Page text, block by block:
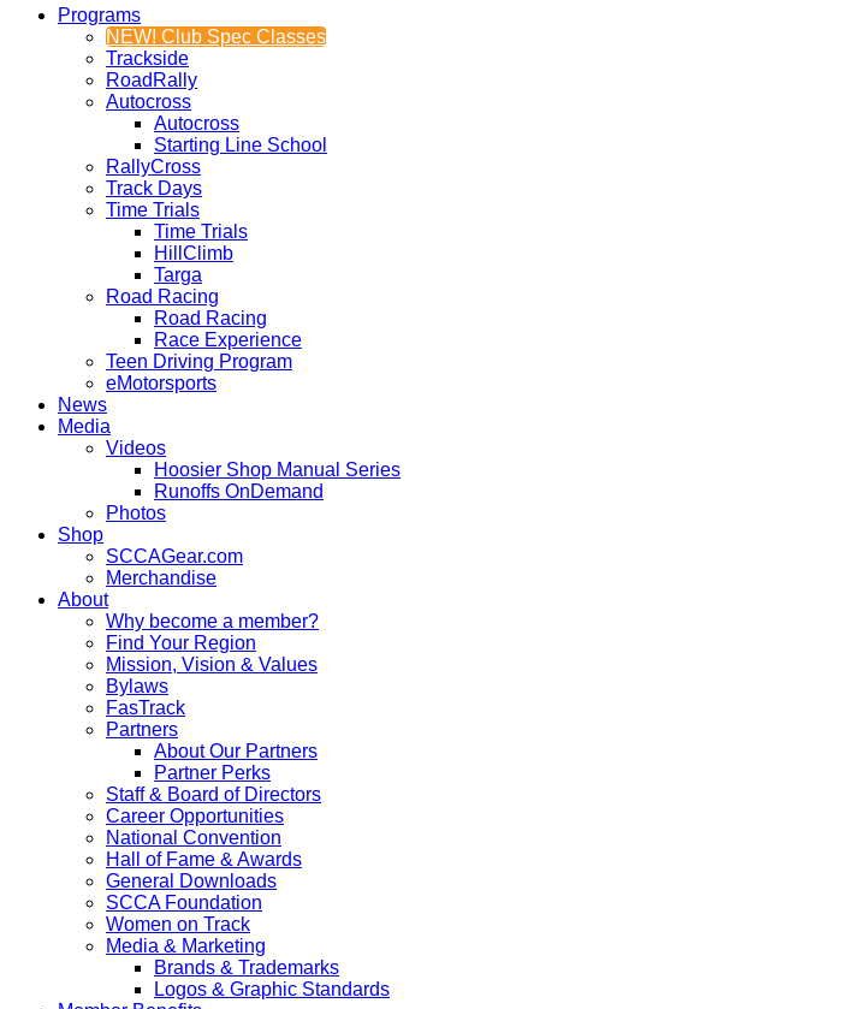
Programs
NEW! Club Spec Classes
Trackside
RoadRally
Autocross
Autocross
Starting Line School
RallyCross
Track Days
Time Trials
Time Trials
HillClimb
Targa
Road Racing
Road Racing
Race Experience
Teen Driving Program
eMotorsports
News
Media
Videos
Hoosier Shop Manual Series
Runoffs OnDemand
Photos
Shop
SCCAGear.com
Merchandise
About
Why become a member?
Find Your Region
Mission, Vision & Values
Bylaws
FasTrack
Partners
About Our Partners
Partner Perks
Staff & Board of Directors
Career Opportunities
National Convention
Hall of Fame & Awards
General Downloads
SCCA Foundation
Women on Track
Media & Marketing
Brands & Trademarks
Logos & Graphic Standards